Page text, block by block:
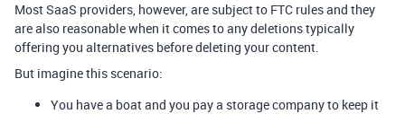
Most SaaS providers, however, are subject to FTC rules and they
are also reasonable when it comes to any deletions typically
offering you alternatives before deleting your content.
But imagine this scenario:
You have a boat and you pay a storage company to keep it